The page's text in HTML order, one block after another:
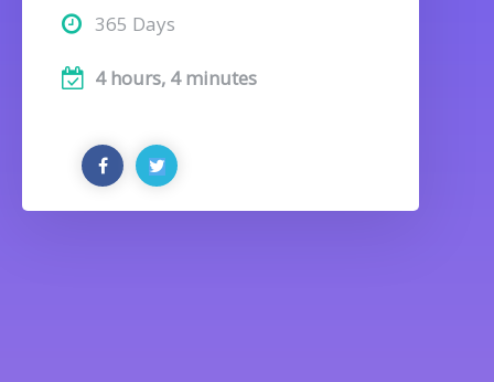
365 Days
4 hours, 4 minutes